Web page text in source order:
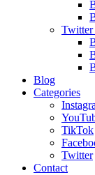
Twitter
Blog
Categories
TikTok
Twitter
Contact